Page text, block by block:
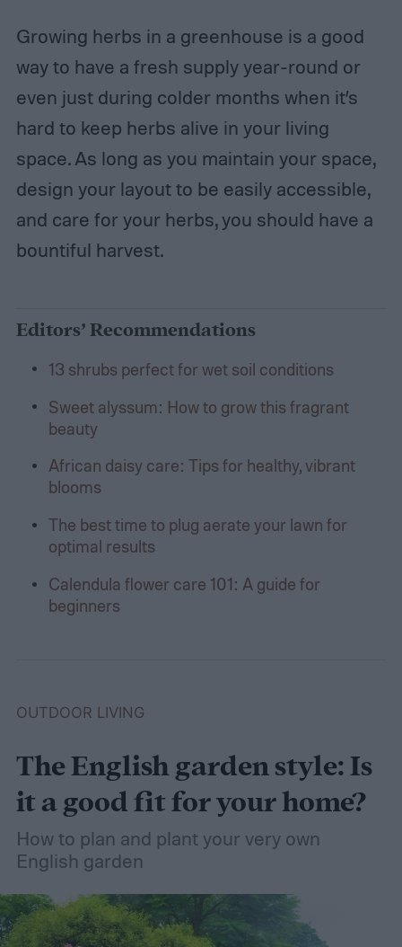
Growing herbs in a greenhouse is a good
way to have a fresh supply year-round or
even just during colder months when it’s
hard to keep herbs alive in your living
space. As long as you maintain your space,
design your layout to be easily accessible,
and care for your herbs, you should have a
bountiful harvest.
Editors’ Recommendations
13 shrubs perfect for wet soil conditions
Sweet alyssum: How to grow this fragrant
beauty
African daisy care: Tips for healthy, vibrant
blooms
The best time to plug aerate your lawn for
optimal results
Calendula flower care 101: A guide for
beginners
OUTDOOR LIVING
The English garden style: Is
it a good fit for your home?
How to plan and plant your very own
English garden